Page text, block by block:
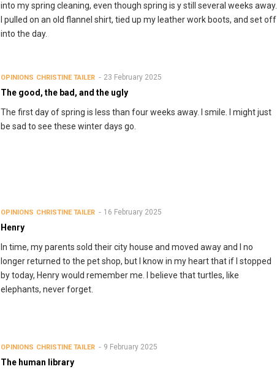
into my spring cleaning, even though spring is y still several weeks away.
I pulled on an old flannel shirt, tied up my leather work boots, and set off
into the day.
OPINIONS CHRISTINE TAILER 23 February 2025
The good, the bad, and the ugly
The first day of spring is less than four weeks away. I smile. I might just
be sad to see these winter days go.
OPINIONS CHRISTINE TAILER 16 February 2025
Henry
In time, my parents sold their city house and moved away and I no
longer returned to the pet shop, but I know in my heart that if I stopped
by today, Henry would remember me. I believe that turtles, like
elephants, never forget.
OPINIONS CHRISTINE TAILER 9 February 2025
The human library